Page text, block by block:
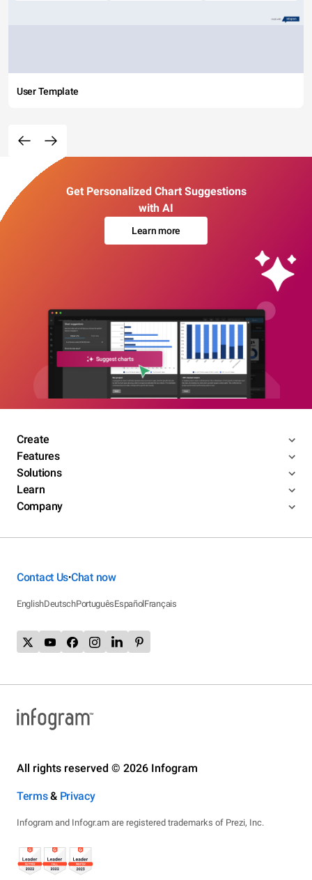
User Template
Get Personalized Chart Suggestions
with AI
Learn more
Create
Features
Solutions
Learn
Company
Contact Us•Chat now
EnglishDeutschPortuguêsEspañolFrançais
All rights reserved © 2026 Infogram
Terms& Privacy
Infogram and Infogr.am are registered trademarks of Prezi, Inc.